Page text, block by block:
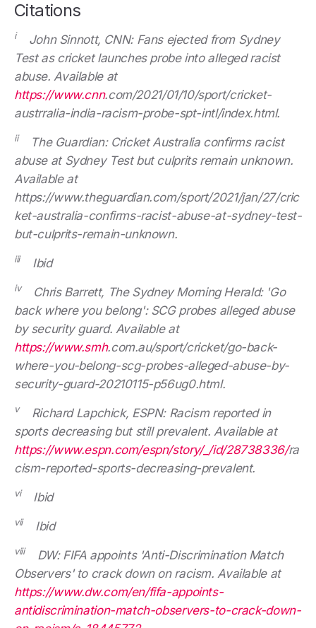
Citations
i John Sinnott, CNN: Fans ejected from Sydney
Test as cricket launches probe into alleged racist
abuse. Available at
https://www.cnn.com/2021/01/10/sport/cricket-
austrralia-india-racism-probe-spt-intl/index.html.
ii
The Guardian: Cricket Australia confirms racist
abuse at Sydney Test but culprits remain unknown.
Available at
https://www.theguardian.com/sport/2021/jan/27/cric
ket-australia-confirms-racist-abuse-at-sydney-test-
but-culprits-remain-unknown.
iii Ibid
iv
Chris Barrett, The Sydney Morning Herald: 'Go
back where you belong': SCG probes alleged abuse
by security guard. Available at
https://www.smh.com.au/sport/cricket/go-back-
where-you-belong-scg-probes-alleged-abuse-by-
security-guard-20210115-p56ug0.html.
v
Richard Lapchick, ESPN: Racism reported in
sports decreasing but still prevalent. Available at
https://www.espn.com/espn/story/_/id/28738336/ra
cism-reported-sports-decreasing-prevalent.
vi Ibid
vii Ibid
viii
DW: FIFA appoints 'Anti-Discrimination Match
Observers' to crack down on racism. Available at
https://www.dw.com/en/fifa-appoints-
antidiscrimination-match-observers-to-crack-down-